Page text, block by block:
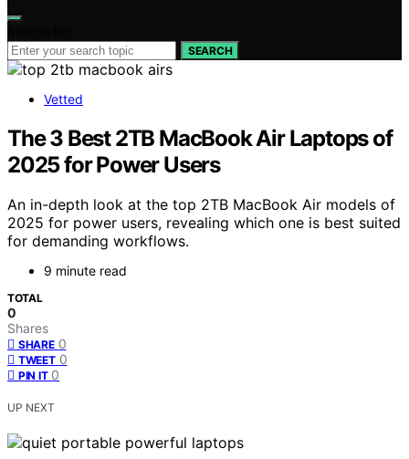
SEARCH
Vetted
The 3 Best 2TB MacBook Air Laptops of
2025 for Power Users
An in-depth look at the top 2TB MacBook Air models of
2025 for power users, revealing which one is best suited
for demanding workflows.
9 minute read
TOTAL
0
Shares
SHARE 0
TWEET 0
PIN IT 0
UP NEXT